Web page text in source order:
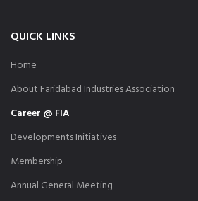
QUICK LINKS
Home
About Faridabad Industries Association
Career @ FIA
Developments Initiatives
Membership
Annual General Meeting